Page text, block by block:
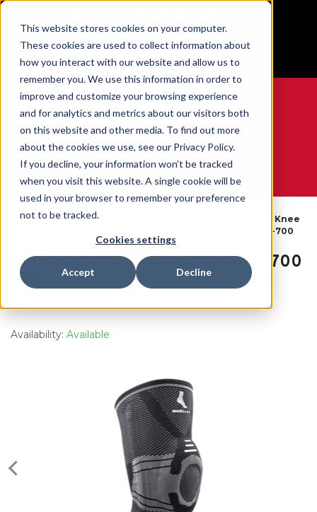
This website stores cookies on your computer.
These cookies are used to collect information about
how you interact with our website and allow us to
remember you. We use this information in order to
improve and customize your browsing experience
and for analytics and metrics about our visitors both
on this website and other media. To find out more
about the cookies we use, see our Privacy Policy.
If you decline, your information won’t be tracked
when you visit this website. A single cookie will be
used in your browser to remember your preference
not to be tracked.
Cookies settings
Accept Decline
Free Shipping on all orders over $100
GET YOUR GAME FACE ON®
WE ARE SPORTS MEDICINE®
Open
Part
Sleeves
OmniForce® Knee
Stabilizer KS-700
OmniForce® Knee Stabilizer KS-700
- MD
SKU:57772
Availability: Available